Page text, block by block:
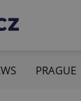
PRAGUE